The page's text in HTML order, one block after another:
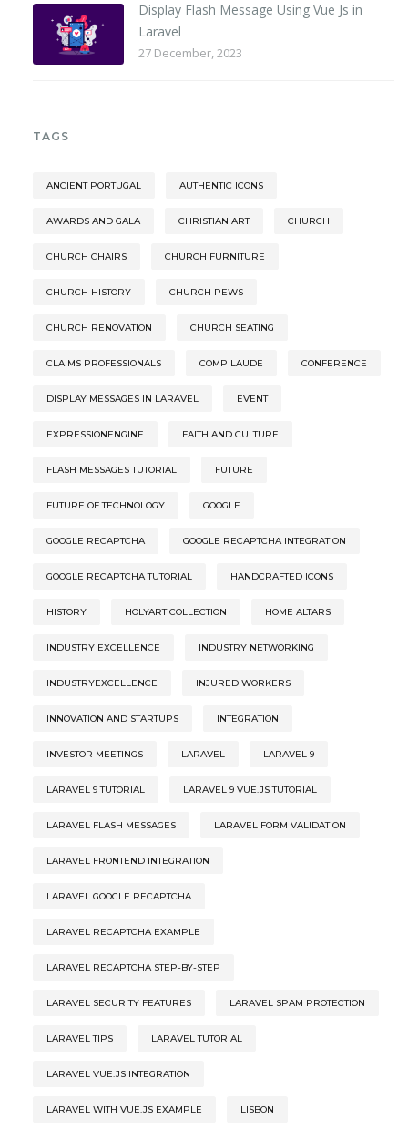
Display Flash Message Using Vue Js in
Laravel
27 December, 2023
TAGS
ANCIENT PORTUGAL AUTHENTIC ICONS
AWARDS AND GALA CHRISTIAN ART CHURCH
CHURCH CHAIRS CHURCH FURNITURE
CHURCH HISTORY CHURCH PEWS
CHURCH RENOVATION CHURCH SEATING
CLAIMS PROFESSIONALS COMP LAUDE CONFERENCE
DISPLAY MESSAGES IN LARAVEL EVENT
EXPRESSIONENGINE FAITH AND CULTURE
FLASH MESSAGES TUTORIAL FUTURE
FUTURE OF TECHNOLOGY GOOGLE
GOOGLE RECAPTCHA GOOGLE RECAPTCHA INTEGRATION
GOOGLE RECAPTCHA TUTORIAL HANDCRAFTED ICONS
HISTORY HOLYART COLLECTION HOME ALTARS
INDUSTRY EXCELLENCE INDUSTRY NETWORKING
INDUSTRYEXCELLENCE INJURED WORKERS
INNOVATION AND STARTUPS INTEGRATION
INVESTOR MEETINGS LARAVEL LARAVEL 9
LARAVEL 9 TUTORIAL LARAVEL 9 VUE.JS TUTORIAL
LARAVEL FLASH MESSAGES LARAVEL FORM VALIDATION
LARAVEL FRONTEND INTEGRATION
LARAVEL GOOGLE RECAPTCHA
LARAVEL RECAPTCHA EXAMPLE
LARAVEL RECAPTCHA STEP-BY-STEP
LARAVEL SECURITY FEATURES LARAVEL SPAM PROTECTION
LARAVEL TIPS LARAVEL TUTORIAL
LARAVEL VUE.JS INTEGRATION
LARAVEL WITH VUE.JS EXAMPLE LISBON